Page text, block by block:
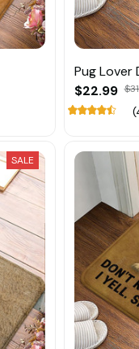
Pug Lover
$22.99
SALE